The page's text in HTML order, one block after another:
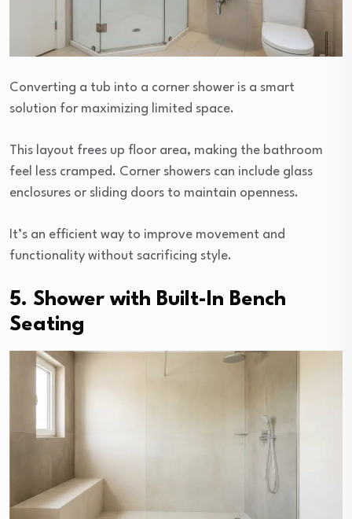
Converting a tub into a corner shower is a smart
solution for maximizing limited space.
This layout frees up floor area, making the bathroom
feel less cramped. Corner showers can include glass
enclosures or sliding doors to maintain openness.
It’s an efficient way to improve movement and
functionality without sacrificing style.
5. Shower with Built-In Bench
Seating